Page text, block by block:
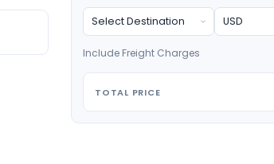
Include Freight Charges
TOTAL PRICE